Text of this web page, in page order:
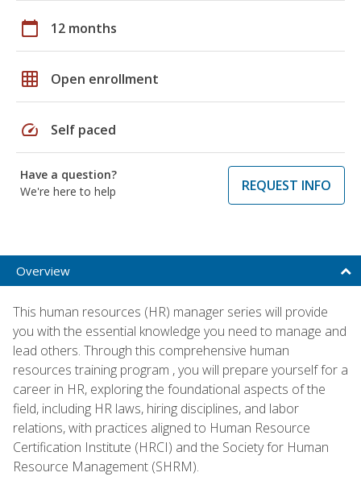
calendar_today 12 months
grid_on Open enrollment
speed Self paced
Have a question?
We're here to help
REQUEST INFO
Overview
This human resources (HR) manager series will provide
you with the essential knowledge you need to manage and
lead others. Through this comprehensive human
resources training program , you will prepare yourself for a
career in HR, exploring the foundational aspects of the
field, including HR laws, hiring disciplines, and labor
relations, with practices aligned to Human Resource
Certification Institute (HRCI) and the Society for Human
Resource Management (SHRM).